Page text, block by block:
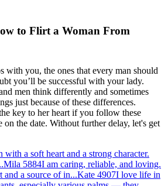
to Flirt a Woman From
with you, the ones that every man should
you’ll be successful with your lady.
men think differently and sometimes
just because of these differences.
key to her heart if you follow these
on the date. Without further delay, let's get
with a soft heart and a strong character.
Mila 5884I am caring, reliable, and loving.
and a source of in...Kate 4907I love life in